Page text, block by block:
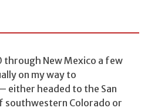
through New Mexico a few
on my way to
either headed to the San
southwestern Colorado or